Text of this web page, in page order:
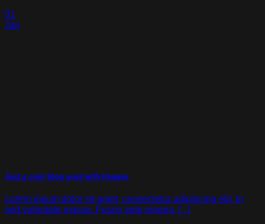
01
Jan
Just a cool blog post with Images
Lorem ipsum dolor sit amet, consectetur adipiscing elit. In
sed vulputate massa. Fusce ante magna, [...]